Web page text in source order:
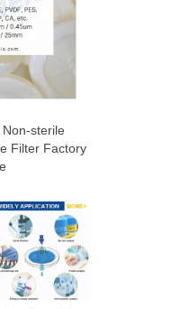
sterile
Filter Factory